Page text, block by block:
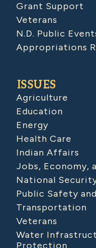
Grant Support
Veterans
N.D. Public
Appropriations
ISSUES
Agriculture
Education
Energy
Health Care
Indian Affairs
Jobs, Economy,
National
Public Safety
Transportation
Veterans
Water
Protection